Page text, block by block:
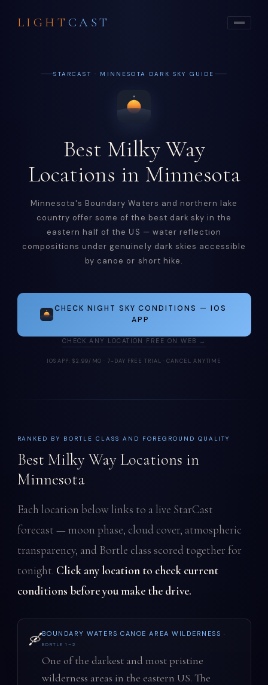
LIGHT CAST
STARCAST · MINNESOTA DARK SKY GUIDE
Best Milky Way
Locations in Minnesota
Minnesota's Boundary Waters and northern lake
country offer some of the best dark sky in the
eastern half of the US — water reflection
compositions under genuinely dark skies accessible
by canoe or short hike.
CHECK NIGHT SKY CONDITIONS — IOS
APP
CHECK ANY LOCATION FREE ON WEB →
IOS APP: $2.99/MO · 7-DAY FREE TRIAL · CANCEL ANYTIME
RANKED BY BORTLE CLASS AND FOREGROUND QUALITY
Best Milky Way Locations in
Minnesota
Each location below links to a live StarCast
forecast — moon phase, cloud cover, atmospheric
transparency, and Bortle class scored together for
tonight. Click any location to check current
conditions before you make the drive.
🛶BOUNDARY WATERS CANOE AREA WILDERNESS·
BORTLE 1–2
One of the darkest and most pristine
wilderness areas in the eastern US. The